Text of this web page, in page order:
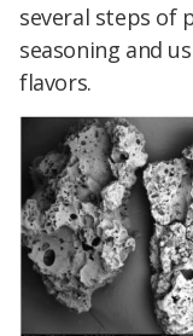
several steps of
seasoning and
flavors.